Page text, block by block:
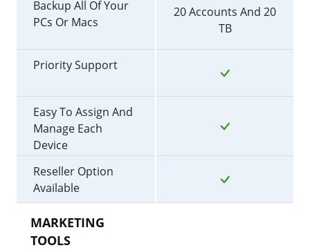
Backup All Of Your
PCs Or Macs
Priority Support
Easy To Assign And
Manage Each
Device
Reseller Option
Available
MARKETING
TOOLS
20 Accounts And 20
TB